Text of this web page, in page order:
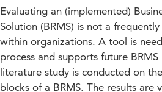
Evaluating an (implemented)
Solution (BRMS) is not a
within organizations. A tool is
process and supports future
literature study is conducted on
blocks of a BRMS. The results are